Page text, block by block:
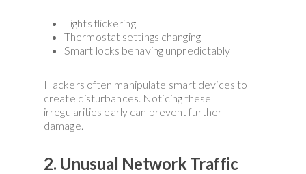
Lights flickering
Thermostat settings changing
Smart locks behaving unpredictably
Hackers often manipulate smart devices to
create disturbances. Noticing these
irregularities early can prevent further
damage.
2. Unusual Network Traffic